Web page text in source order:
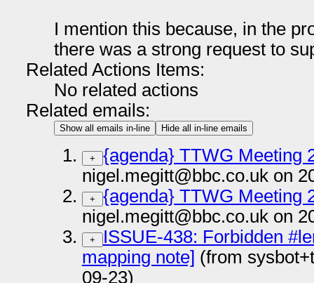
I mention this because, in the
there was a strong request to
Related Actions Items:
No related actions
Related emails:
Show all emails in-line Hide all in-line emails
+
{agenda} TTWG Meeting
nigel.megitt@bbc.co.uk on
+
{agenda} TTWG Meeting
nigel.megitt@bbc.co.uk on
+
ISSUE-438: Forbidden
mapping note] (from
09-23)